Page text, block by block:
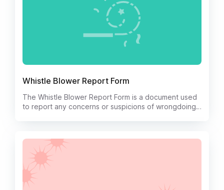
Whistle Blower Report Form
The Whistle Blower Report Form is a document used
to report any concerns or suspicions of wrongdoing